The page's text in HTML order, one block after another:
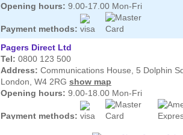
Opening hours: 9.00-17.00 Mon-Fri
Payment methods:
Pagers Direct Ltd
Tel: 0800 123 500
Address: Communications House, 5 Dolphin
London, W4 2RG show map
Opening hours: 9.00-18.00 Mon-Fri
Payment methods: